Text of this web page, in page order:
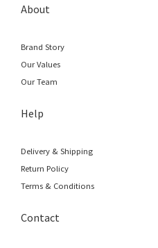
About
Brand Story
Our Values
Our Team
Help
Delivery & Shipping
Return Policy
Terms & Conditions
Contact